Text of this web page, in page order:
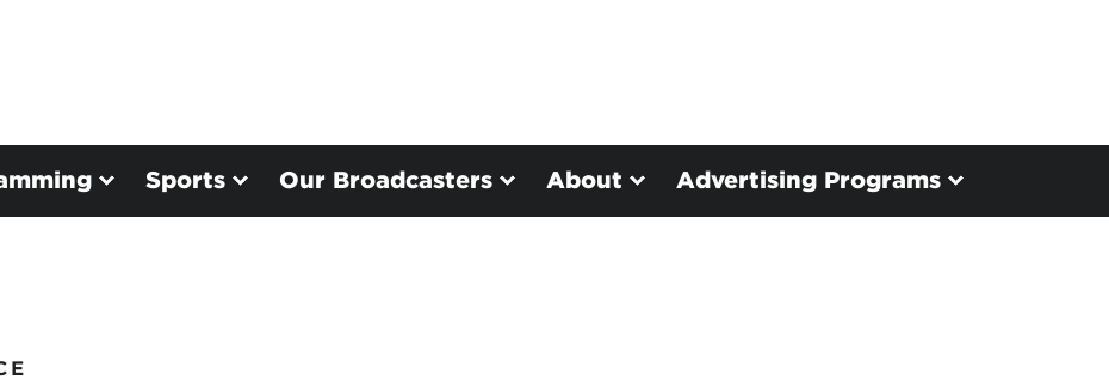
Sports Our Broadcasters About Advertising Programs